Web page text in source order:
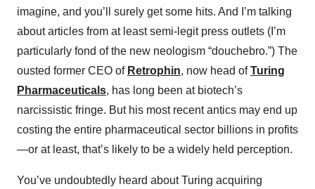
imagine, and you’ll surely get some hits. And I’m talking
about articles from at least semi-legit press outlets (I’m
particularly fond of the new neologism “douchebro.”) The
ousted former CEO of Retrophin, now head ofTuring
Pharmaceuticals, has long been at biotech’s
narcissistic fringe. But his most recent antics may end up
costing the entire pharmaceutical sector billions in profits
—or at least, that’s likely to be a widely held perception.
You’ve undoubtedly heard about Turing acquiring